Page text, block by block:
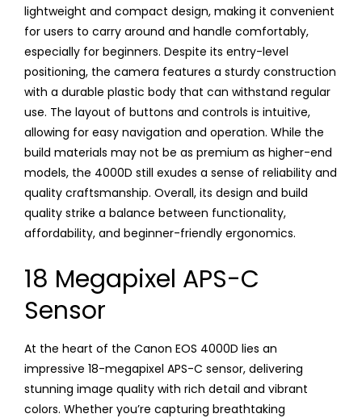
lightweight and compact design, making it convenient
for users to carry around and handle comfortably,
especially for beginners. Despite its entry-level
positioning, the camera features a sturdy construction
with a durable plastic body that can withstand regular
use. The layout of buttons and controls is intuitive,
allowing for easy navigation and operation. While the
build materials may not be as premium as higher-end
models, the 4000D still exudes a sense of reliability and
quality craftsmanship. Overall, its design and build
quality strike a balance between functionality,
affordability, and beginner-friendly ergonomics.
18 Megapixel APS-C
Sensor
At the heart of the Canon EOS 4000D lies an
impressive 18-megapixel APS-C sensor, delivering
stunning image quality with rich detail and vibrant
colors. Whether you’re capturing breathtaking